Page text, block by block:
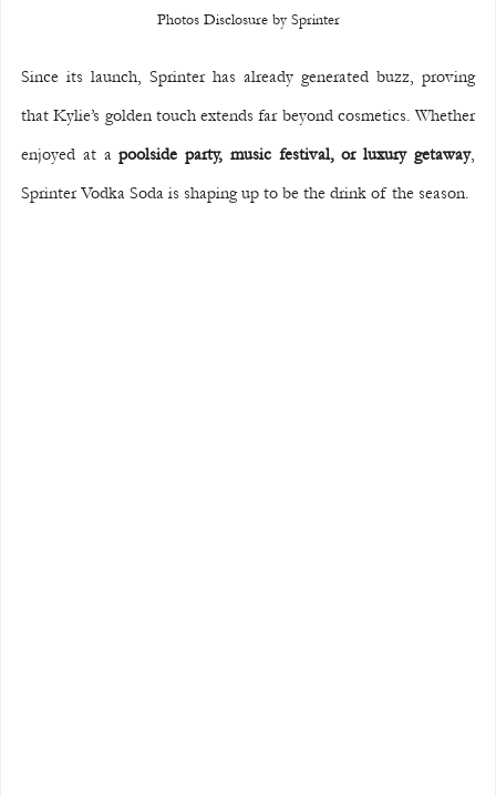
Photos Disclosure by Sprinter
Since its launch, Sprinter has already generated buzz, proving
that Kylie’s golden touch extends far beyond cosmetics. Whether
enjoyed at a poolside party, music festival, or luxury getaway,
Sprinter Vodka Soda is shaping up to be the drink of the season.